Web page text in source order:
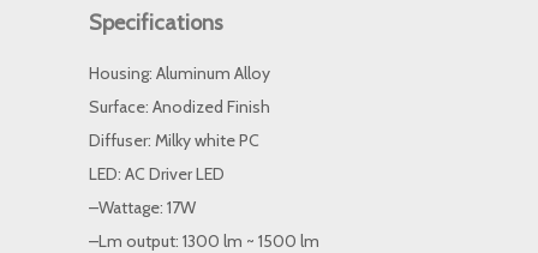
Specifications
Housing: Aluminum Alloy
Surface: Anodized Finish
Diffuser: Milky white PC
LED: AC Driver LED
–Wattage: 17W
–Lm output: 1300 lm ~ 1500 lm